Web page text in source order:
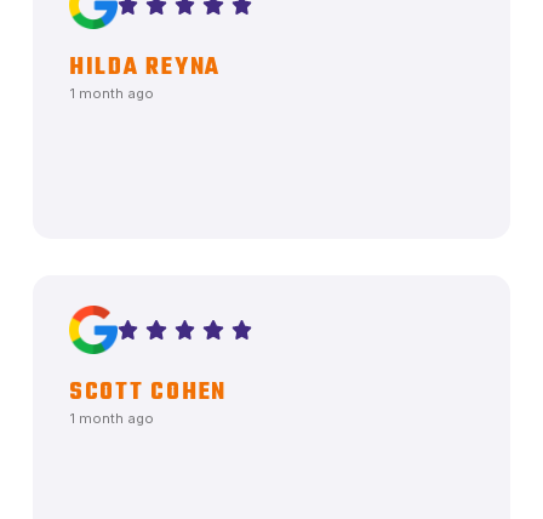
HILDA REYNA
1 month ago
SCOTT COHEN
1 month ago